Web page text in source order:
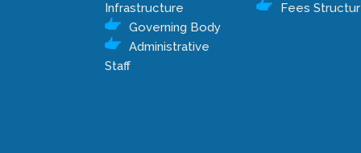
Infrastructure
Governing Body
Administrative
Staff
Fees